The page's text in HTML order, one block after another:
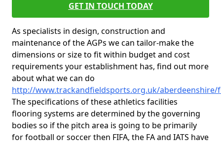
GET IN TOUCH TODAY
As specialists in design, construction and
maintenance of the AGPs we can tailor-make the
dimensions or size to fit within budget and cost
requirements your establishment has, find out more
about what we can do
http://www.trackandfieldsports.org.uk/aberdeenshire/
The specifications of these athletics facilities
flooring systems are determined by the governing
bodies so if the pitch area is going to be primarily
for football or soccer then FIFA, the FA and IATS have